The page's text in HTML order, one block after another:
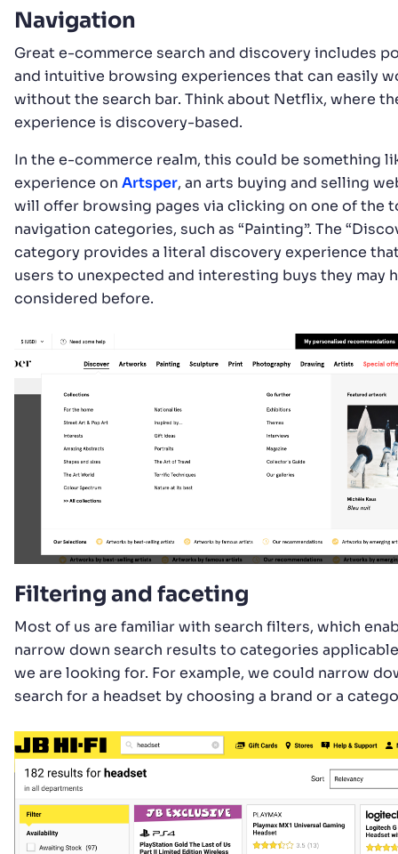
Navigation
Great e-commerce search and discovery includes
and intuitive browsing experiences that can easily
without the search bar. Think about Netflix, where
experience is discovery-based.
In the e-commerce realm, this could be something
experience on Artsper, an arts buying and selling
will offer browsing pages via clicking on one of the
navigation categories, such as “Painting”. The
category provides a literal discovery experience
users to unexpected and interesting buys they may
considered before.
Filtering and faceting
Most of us are familiar with search filters, which
narrow down search results to categories
we are looking for. For example, we could narrow
search for a headset by choosing a brand or a